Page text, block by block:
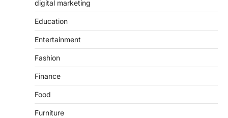
digital marketing
Education
Entertainment
Fashion
Finance
Food
Furniture